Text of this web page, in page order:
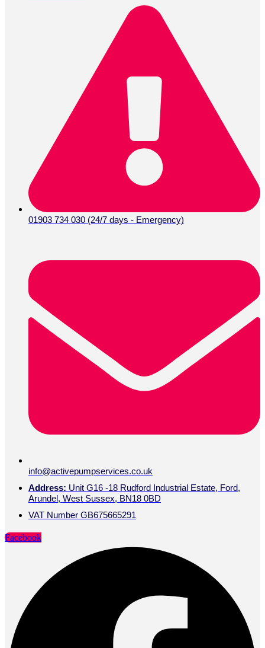
01903 734 030 (24/7 days - Emergency)
info@activepumpservices.co.uk
Address: Unit G16 -18 Rudford Industrial Estate, Ford,
Arundel, West Sussex, BN18 0BD
VAT Number GB675665291
Facebook